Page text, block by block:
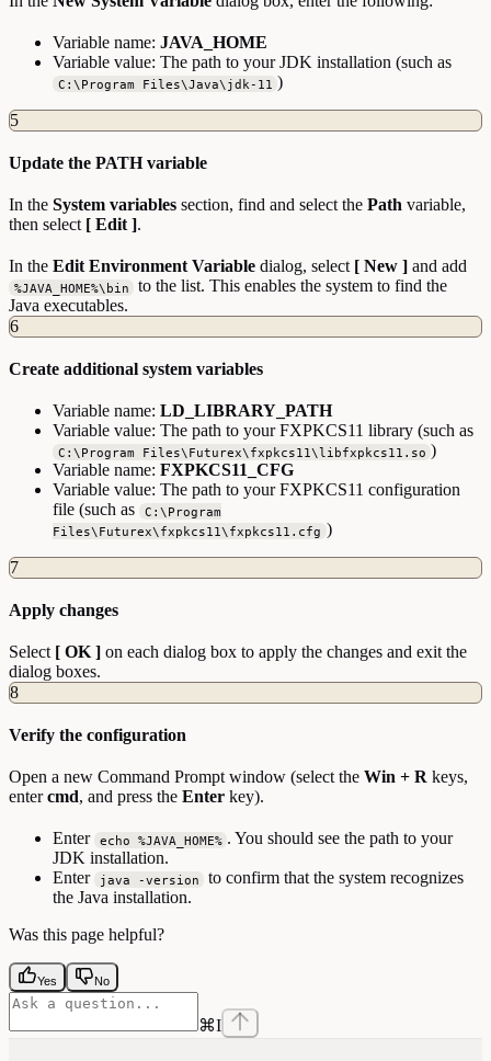
Variable name: JAVA_HOME
Variable value: The path to your JDK installation (such as
C:\Program Files\Java\jdk-11 )
5
Update the PATH variable
In the System variables section, find and select the Path variable,
then select [ Edit ].
In the Edit Environment Variable dialog, select [ New ] and add
%JAVA_HOME%\bin
to the list. This enables the system to find the
Java executables.
6
Create additional system variables
Variable name: LD_LIBRARY_PATH
Variable value: The path to your FXPKCS11 library (such as
C:\Program Files\Futurex\fxpkcs11\libfxpkcs11.so )
Variable name: FXPKCS11_CFG
Variable value: The path to your FXPKCS11 configuration
file (such as
C:\Program
Files\Futurex\fxpkcs11\fxpkcs11.cfg )
7
Apply changes
Select [ OK ] on each dialog box to apply the changes and exit the
dialog boxes.
8
Verify the configuration
Open a new Command Prompt window (select the Win + R keys,
entercmd, and press the Enter key).
Enter echo %JAVA_HOME% . You should see the path to your
JDK installation.
Enter
java -version
to confirm that the system recognizes
the Java installation.
Was this page helpful?
Yes No
⌘I